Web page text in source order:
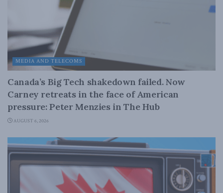
MEDIA AND TELECOMS
Canada’s Big Tech shakedown failed. Now
Carney retreats in the face of American
pressure: Peter Menzies in The Hub
AUGUST 6, 2026